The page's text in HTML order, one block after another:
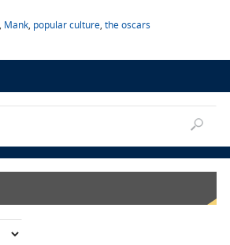
Mank, popular culture, the oscars